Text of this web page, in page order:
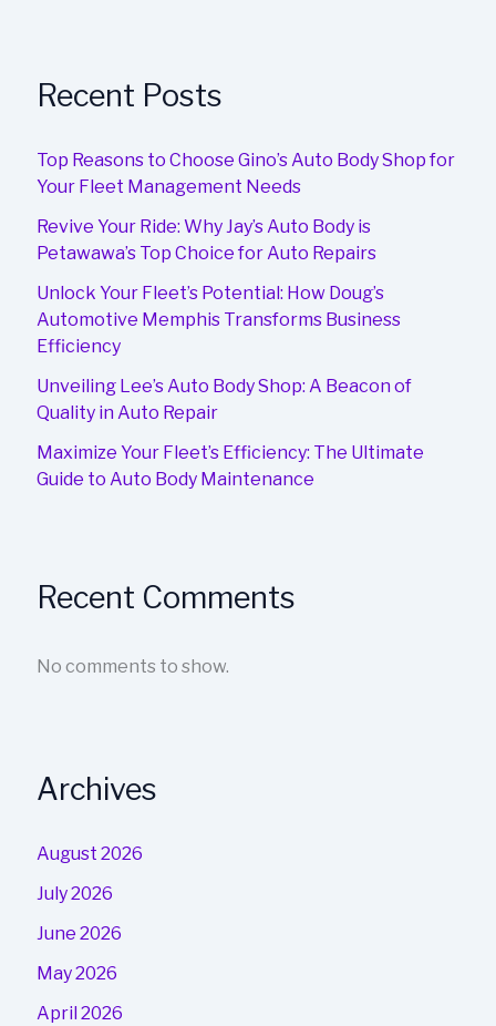
Recent Posts
Top Reasons to Choose Gino’s Auto Body Shop for
Your Fleet Management Needs
Revive Your Ride: Why Jay’s Auto Body is
Petawawa’s Top Choice for Auto Repairs
Unlock Your Fleet’s Potential: How Doug’s
Automotive Memphis Transforms Business
Efficiency
Unveiling Lee’s Auto Body Shop: A Beacon of
Quality in Auto Repair
Maximize Your Fleet’s Efficiency: The Ultimate
Guide to Auto Body Maintenance
Recent Comments
No comments to show.
Archives
August 2026
July 2026
June 2026
May 2026
April 2026